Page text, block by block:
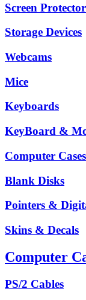
Screen
Storage Devices
Webcams
Mice
Keyboards
KeyBoard &
Computer
Blank Disks
Pointers &
Skins & Decals
Computer
PS/2 Cables